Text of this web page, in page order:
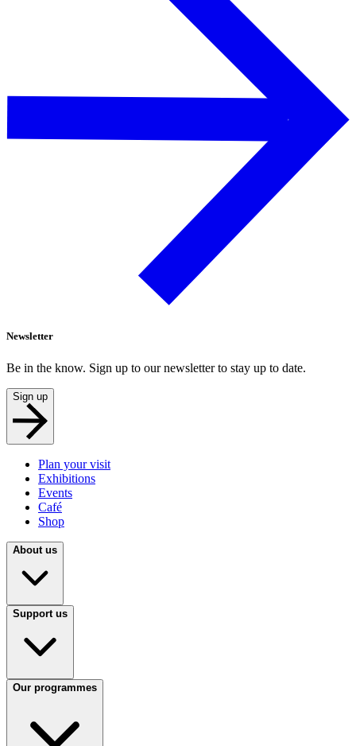
Newsletter
Be in the know. Sign up to our newsletter to stay up to date.
Sign up
Plan your visit
Exhibitions
Events
Café
Shop
About us
Support us
Our programmes